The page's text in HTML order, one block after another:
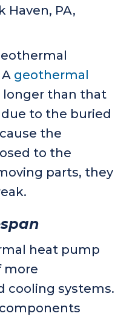
Haven, PA,
geothermal
longer than that
to the buried
the
to the
parts, they
heat pump
more
cooling systems.